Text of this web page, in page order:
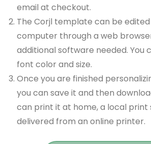
email at checkout.
The Corjl template can be
computer through a web
additional software needed. You
font color and size.
Once you are finished
you can save it and then
can print it at home, a local print
delivered from an online printer.